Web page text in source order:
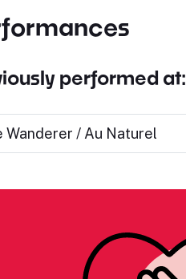
performed at:
Wanderer / Au Naturel